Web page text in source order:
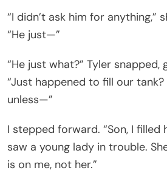
“I didn’t ask him for anything,”
“He just—”
“He just what?” Tyler snapped,
“Just happened to fill our
unless—”
I stepped forward. “Son, I filled
saw a young lady in trouble.
is on me, not her.”